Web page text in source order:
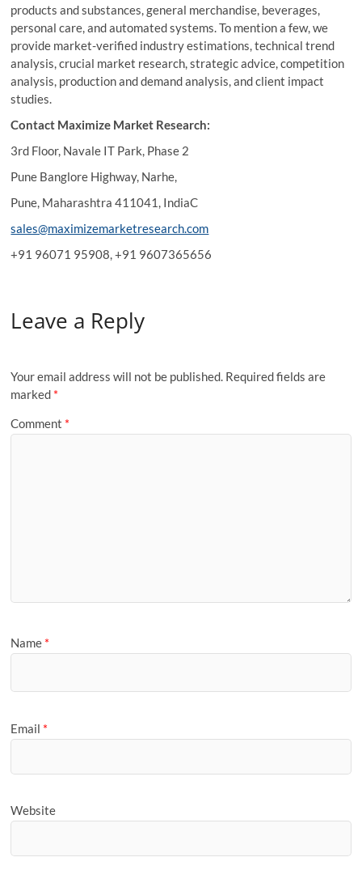
products and substances, general merchandise, beverages,
personal care, and automated systems. To mention a few, we
provide market-verified industry estimations, technical trend
analysis, crucial market research, strategic advice, competition
analysis, production and demand analysis, and client impact
studies.
Contact Maximize Market Research:
3rd Floor, Navale IT Park, Phase 2
Pune Banglore Highway, Narhe,
Pune, Maharashtra 411041, IndiaC
sales@maximizemarketresearch.com
+91 96071 95908, +91 9607365656
Leave a Reply
Your email address will not be published. Required fields are
marked *
Comment *
Name *
Email *
Website